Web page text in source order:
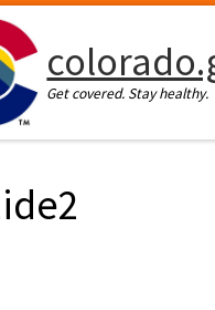
Get covered. Stay healthy.